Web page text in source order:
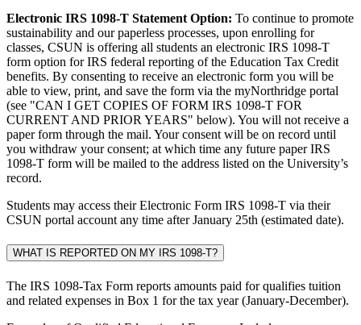
Electronic IRS 1098-T Statement Option: To continue to promote
sustainability and our paperless processes, upon enrolling for
classes, CSUN is offering all students an electronic IRS 1098-T
form option for IRS federal reporting of the Education Tax Credit
benefits. By consenting to receive an electronic form you will be
able to view, print, and save the form via the myNorthridge portal
(see "CAN I GET COPIES OF FORM IRS 1098-T FOR
CURRENT AND PRIOR YEARS" below). You will not receive a
paper form through the mail. Your consent will be on record until
you withdraw your consent; at which time any future paper IRS
1098-T form will be mailed to the address listed on the University’s
record.
Students may access their Electronic Form IRS 1098-T via their
CSUN portal account any time after January 25th (estimated date).
WHAT IS REPORTED ON MY IRS 1098-T?
The IRS 1098-Tax Form reports amounts paid for qualifies tuition
and related expenses in Box 1 for the tax year (January-December).